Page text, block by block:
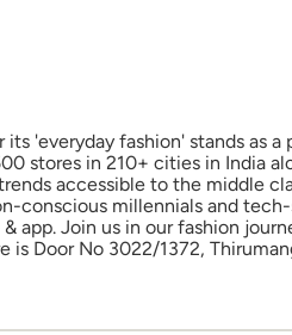
its 'everyday fashion' stands as
stores in 210+ cities in India
accessible to the middle
conscious millennials and
app. Join us in our fashion
is Door No 3022/1372,